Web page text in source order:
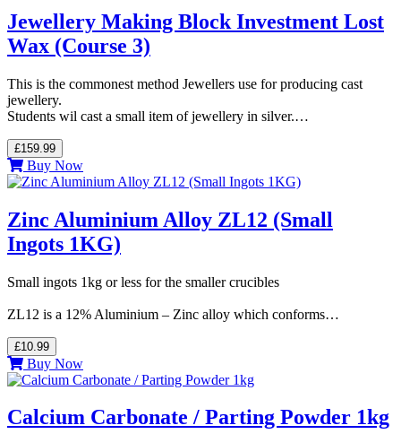
Jewellery Making Block Investment Lost
Wax (Course 3)
This is the commonest method Jewellers use for producing cast
jewellery.
Students wil cast a small item of jewellery in silver.…
£159.99
Buy Now
Zinc Aluminium Alloy ZL12 (Small
Ingots 1KG)
Small ingots 1kg or less for the smaller crucibles
ZL12 is a 12% Aluminium – Zinc alloy which conforms…
£10.99
Buy Now
Calcium Carbonate / Parting Powder 1kg